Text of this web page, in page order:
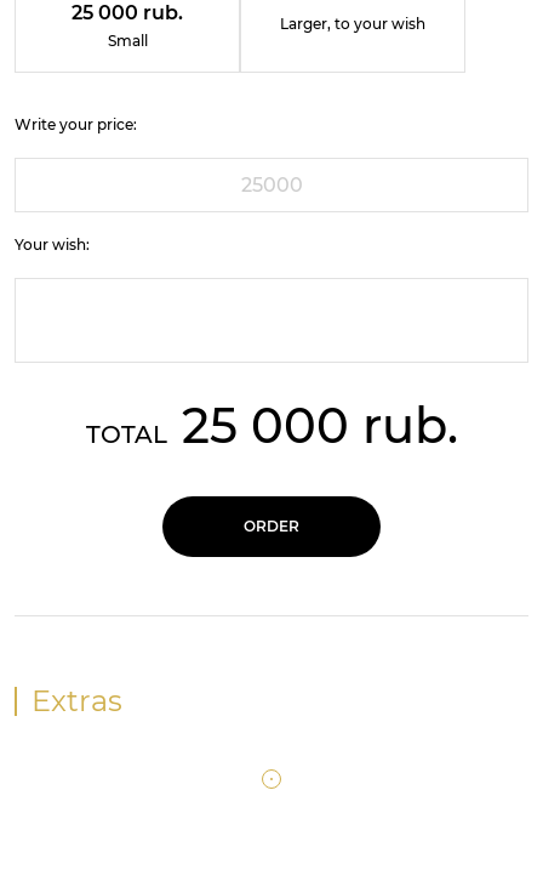
25 000 rub.
Small
Larger, to your wish
Write your price:
Your wish:
TOTAL 25 000 rub.
ORDER
Extras